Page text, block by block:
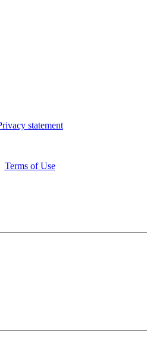
statement
Terms of Use